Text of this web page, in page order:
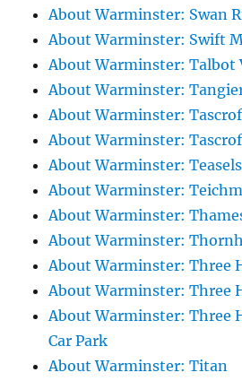
About Warminster: Swan
About Warminster: Swift
About Warminster: Talbot
About Warminster:
About Warminster:
About Warminster:
About Warminster:
About Warminster:
About Warminster:
About Warminster:
About Warminster: Three
About Warminster: Three
About Warminster: Three
Car Park
About Warminster: Titan